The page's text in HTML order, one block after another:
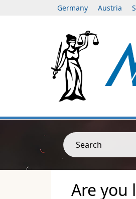
Germany Austria
Search
Are you